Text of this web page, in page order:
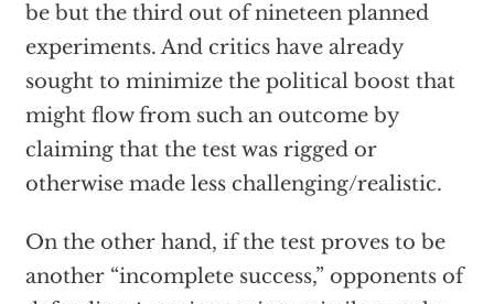
be but the third out of nineteen planned
experiments. And critics have already
sought to minimize the political boost that
might flow from such an outcome by
claiming that the test was rigged or
otherwise made less challenging/realistic.
On the other hand, if the test proves to be
another “incomplete success,” opponents of